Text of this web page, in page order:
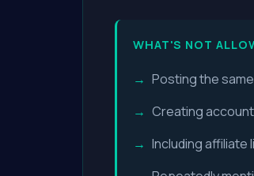
WHAT'S NOT
Posting the
Creating
Including